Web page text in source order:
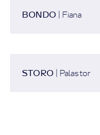
BONDO| Fiana
STORO| Palastor